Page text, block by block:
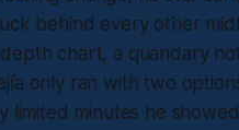
behind every other
chart, a quandary
only ran with two
limited minutes he